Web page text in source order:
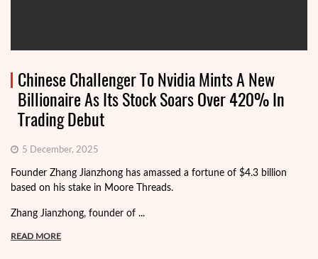
Chinese Challenger To Nvidia Mints A New
Billionaire As Its Stock Soars Over 420% In
Trading Debut
5 December, 2025
Founder Zhang Jianzhong has amassed a fortune of $4.3 billion
based on his stake in Moore Threads.
Zhang Jianzhong, founder of ...
READ MORE